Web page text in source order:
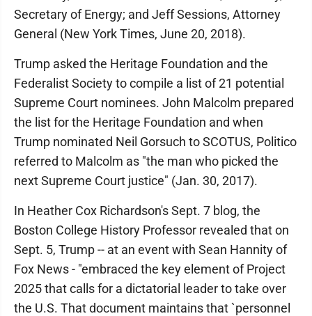
Secretary of Energy; and Jeff Sessions, Attorney
General (New York Times, June 20, 2018).
Trump asked the Heritage Foundation and the
Federalist Society to compile a list of 21 potential
Supreme Court nominees. John Malcolm prepared
the list for the Heritage Foundation and when
Trump nominated Neil Gorsuch to SCOTUS, Politico
referred to Malcolm as "the man who picked the
next Supreme Court justice" (Jan. 30, 2017).
In Heather Cox Richardson's Sept. 7 blog, the
Boston College History Professor revealed that on
Sept. 5, Trump -- at an event with Sean Hannity of
Fox News - "embraced the key element of Project
2025 that calls for a dictatorial leader to take over
the U.S. That document maintains that `personnel